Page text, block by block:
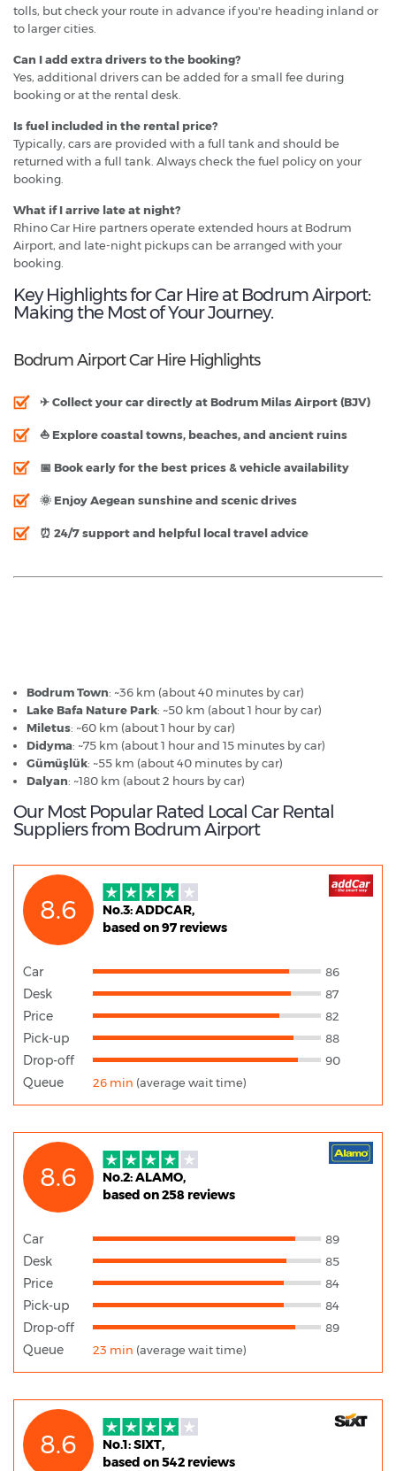
tolls, but check your route in advance if you're heading inland or
to larger cities.
Can I add extra drivers to the booking?
Yes, additional drivers can be added for a small fee during
booking or at the rental desk.
Is fuel included in the rental price?
Typically, cars are provided with a full tank and should be
returned with a full tank. Always check the fuel policy on your
booking.
What if I arrive late at night?
Rhino Car Hire partners operate extended hours at Bodrum
Airport, and late-night pickups can be arranged with your
booking.
Key Highlights for Car Hire at Bodrum Airport:
Making the Most of Your Journey.
Bodrum Airport Car Hire Highlights
✈ Collect your car directly at Bodrum Milas Airport (BJV)
⛵ Explore coastal towns, beaches, and ancient ruins
📅 Book early for the best prices & vehicle availability
🌞 Enjoy Aegean sunshine and scenic drives
⏰ 24/7 support and helpful local travel advice
Bodrum Town: ~36 km (about 40 minutes by car)
Lake Bafa Nature Park: ~50 km (about 1 hour by car)
Miletus: ~60 km (about 1 hour by car)
Didyma: ~75 km (about 1 hour and 15 minutes by car)
Gümüşlük: ~55 km (about 40 minutes by car)
Dalyan: ~180 km (about 2 hours by car)
Our Most Popular Rated Local Car Rental
Suppliers from Bodrum Airport
8.6
No.3: ADDCAR,
based on 97 reviews
Car 86
Desk 87
Price 82
Pick-up 88
Drop-off 90
Queue 26 min (average wait time)
8.6
No.2: ALAMO,
based on 258 reviews
Car 89
Desk 85
Price 84
Pick-up 84
Drop-off 89
Queue 23 min (average wait time)
8.6
No.1: SIXT,
based on 542 reviews